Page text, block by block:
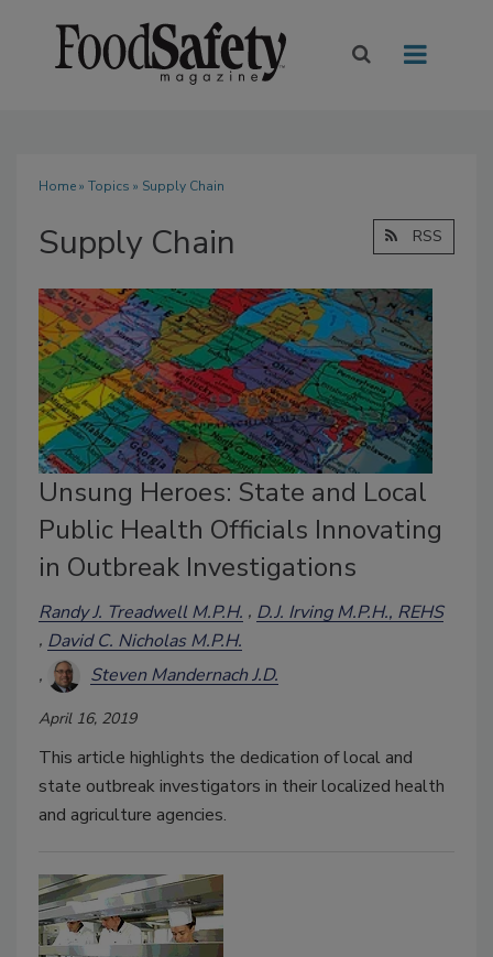
Home» Topics » Supply Chain
Supply Chain RSS
Unsung Heroes: State and Local
Public Health Officials Innovating
in Outbreak Investigations
Randy J. Treadwell M.P.H.
D.J. Irving M.P.H., REHS
David C. Nicholas M.P.H.
Steven Mandernach J.D.
April 16, 2019
This article highlights the dedication of local and
state outbreak investigators in their localized health
and agriculture agencies.